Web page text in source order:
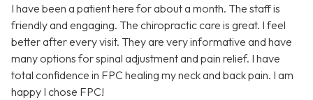
I have been a patient here for about a month. The staff is
friendly and engaging. The chiropractic care is great. I feel
better after every visit. They are very informative and have
many options for spinal adjustment and pain relief. I have
total confidence in FPC healing my neck and back pain. I am
happy I chose FPC!